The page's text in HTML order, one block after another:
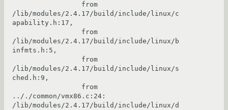
/lib/modules/2.4.17/build/include/linux/c
apability.h:17,
/lib/modules/2.4.17/build/include/linux/b
infmts.h:5,
/lib/modules/2.4.17/build/include/linux/s
ched.h:9,
.././common/vmx86.c:24:
/lib/modules/2.4.17/build/include/linux/d